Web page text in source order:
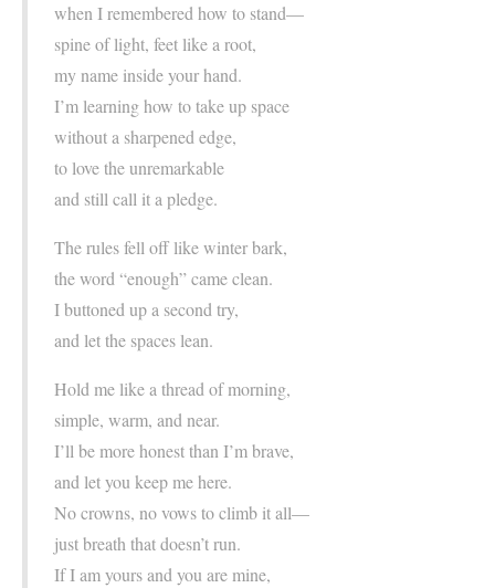
when I remembered how to stand—
spine of light, feet like a root,
my name inside your hand.
I’m learning how to take up space
without a sharpened edge,
to love the unremarkable
and still call it a pledge.
The rules fell off like winter bark,
the word “enough” came clean.
I buttoned up a second try,
and let the spaces lean.
Hold me like a thread of morning,
simple, warm, and near.
I’ll be more honest than I’m brave,
and let you keep me here.
No crowns, no vows to climb it all—
just breath that doesn’t run.
If I am yours and you are mine,